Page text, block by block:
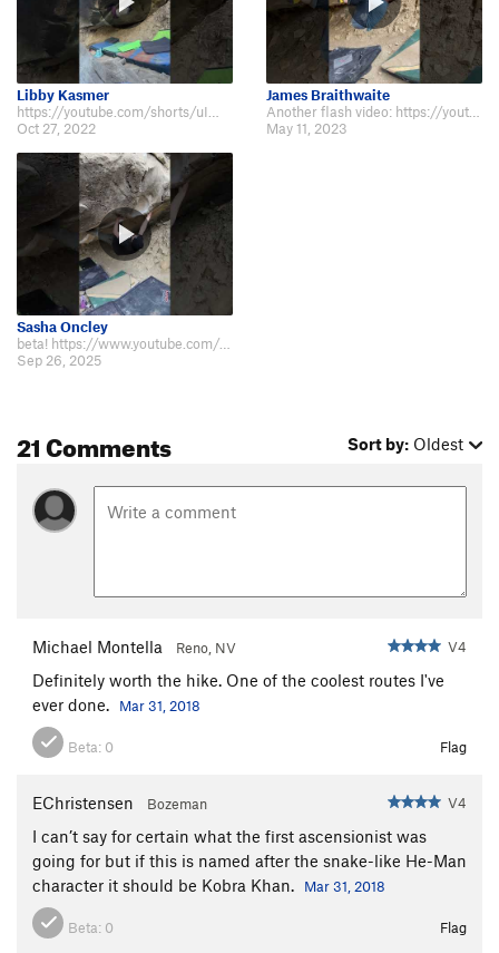
Libby Kasmer
https://youtube.com/shorts/uIWfSbEcalI?feature=share
Oct 27, 2022
James Braithwaite
Another flash video: https://youtube.com/shorts/jYg3x62T77M?feature=share
May 11, 2023
Sasha Oncley
beta! https://www.youtube.com/shorts/FaWi8hM4sD0
Sep 26, 2025
21 Comments Sort by: Oldest
Michael Montella Reno, NV V4
Definitely worth the hike. One of the coolest routes I've
ever done.
Mar 31, 2018
Beta: 0 Flag
EChristensen Bozeman V4
I can’t say for certain what the first ascensionist was
going for but if this is named after the snake-like He-Man
character it should be Kobra Khan.
Mar 31, 2018
Beta: 0 Flag